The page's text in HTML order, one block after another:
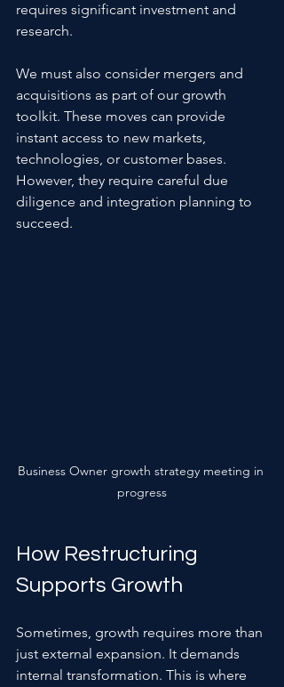
requires significant investment and
research.
We must also consider mergers and
acquisitions as part of our growth
toolkit. These moves can provide
instant access to new markets,
technologies, or customer bases.
However, they require careful due
diligence and integration planning to
succeed.
Business Owner growth strategy meeting in
progress
How Restructuring
Supports Growth
Sometimes, growth requires more than
just external expansion. It demands
internal transformation. This is where